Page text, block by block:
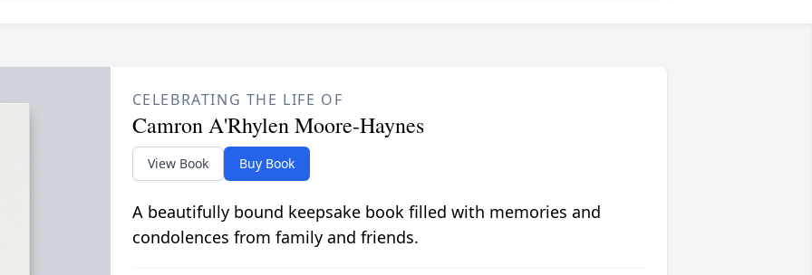
CELEBRATING THE LIFE OF
Camron A'Rhylen Moore-Haynes
View Book Buy Book
A beautifully bound keepsake book filled with memories and
condolences from family and friends.